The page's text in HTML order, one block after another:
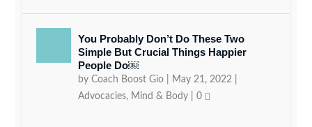
You Probably Don’t Do These Two
Simple But Crucial Things Happier
People Do￼
byCoach Boost Gio May 21, 2022
Advocacies, Mind & Body |0